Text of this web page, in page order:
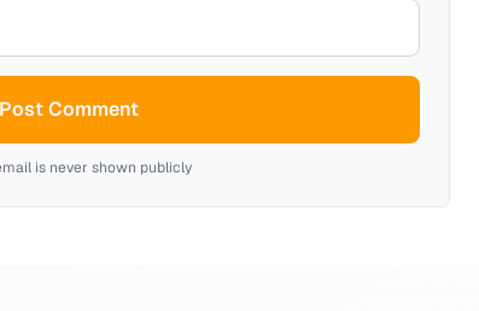
Post Comment
is never shown publicly